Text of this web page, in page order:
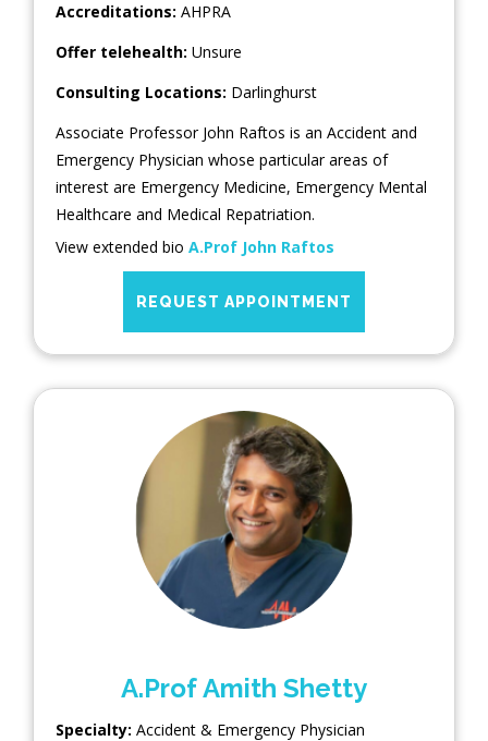
Accreditations: AHPRA
Offer telehealth: Unsure
Consulting Locations: Darlinghurst
Associate Professor John Raftos is an Accident and
Emergency Physician whose particular areas of
interest are Emergency Medicine, Emergency Mental
Healthcare and Medical Repatriation.
View extended bio A.Prof John Raftos
REQUEST APPOINTMENT
A.Prof Amith Shetty
Specialty: Accident & Emergency Physician